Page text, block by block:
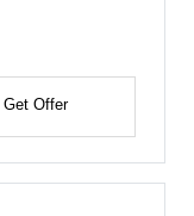
Get Offer